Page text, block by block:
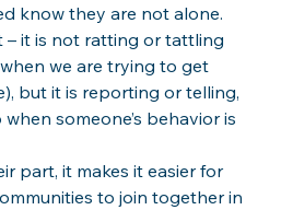
know they are not alone.
– it is not ratting or tattling
we are trying to get
but it is reporting or telling,
someone’s behavior is
part, it makes it easier for
to join together in